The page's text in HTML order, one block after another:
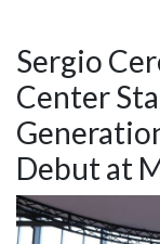
Sergio
Center
Debut at